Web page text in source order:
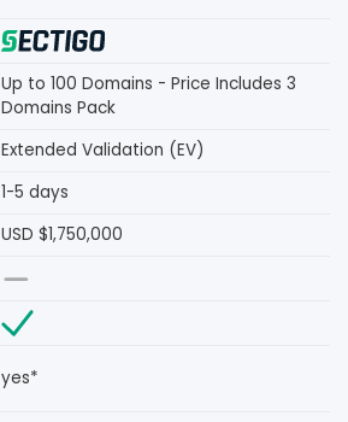
Up to 100 Domains - Price Includes 3
Domains Pack
Extended Validation (EV)
1-5 days
USD $1,750,000
yes*